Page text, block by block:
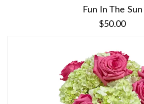
Fun In The Sun
$50.00